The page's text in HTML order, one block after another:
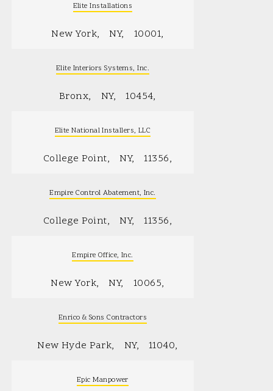
Elite Installations
New York NY 10001
Elite Interiors Systems, Inc.
Bronx NY 10454
Elite National Installers, LLC
College Point NY 11356
Empire Control Abatement, Inc.
College Point NY 11356
Empire Office, Inc.
New York NY 10065
Enrico & Sons Contractors
New Hyde Park NY 11040
Epic Manpower